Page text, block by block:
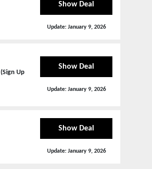
Show Deal
Update: January 9, 2026
(Sign Up
Show Deal
Update: January 9, 2026
Show Deal
Update: January 9, 2026